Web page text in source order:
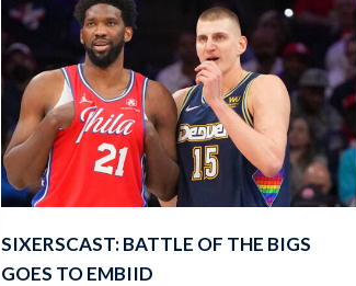
SIXERSCAST: BATTLE OF THE BIGS
GOES TO EMBIID